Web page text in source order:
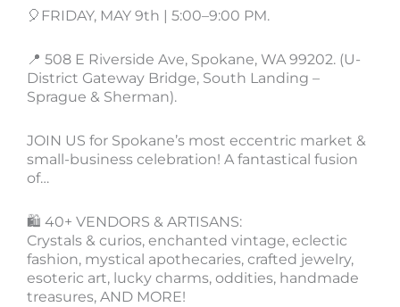
🎈FRIDAY, MAY 9th | 5:00–9:00 PM.
📍 508 E Riverside Ave, Spokane, WA 99202. (U-
District Gateway Bridge, South Landing –
Sprague & Sherman).
JOIN US for Spokane’s most eccentric market &
small-business celebration! A fantastical fusion
of…
🛍️ 40+ VENDORS & ARTISANS:
Crystals & curios, enchanted vintage, eclectic
fashion, mystical apothecaries, crafted jewelry,
esoteric art, lucky charms, oddities, handmade
treasures, AND MORE!